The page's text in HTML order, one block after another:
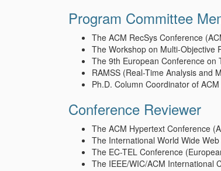
Program Committee
The ACM RecSys Conference
The Workshop on Multi-Objective
The 9th European Conference on
RAMSS (Real-Time Analysis and
Ph.D. Column Coordinator of
Conference Reviewer
The ACM Hypertext Conference
The International World Wide
The EC-TEL Conference
The IEEE/WIC/ACM International